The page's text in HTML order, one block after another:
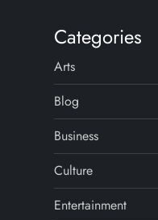
Categories
Arts
Blog
Business
Culture
Entertainment